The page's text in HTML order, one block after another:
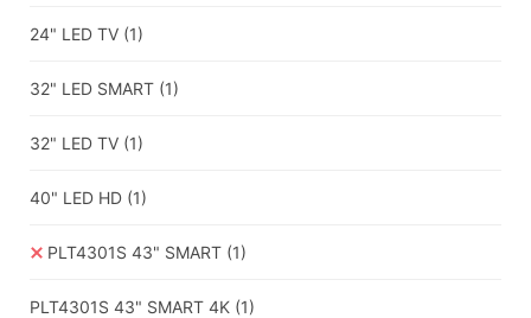
24" LED TV (1)
32" LED SMART (1)
32" LED TV (1)
40" LED HD (1)
PLT4301S 43" SMART (1)
PLT4301S 43" SMART 4K (1)